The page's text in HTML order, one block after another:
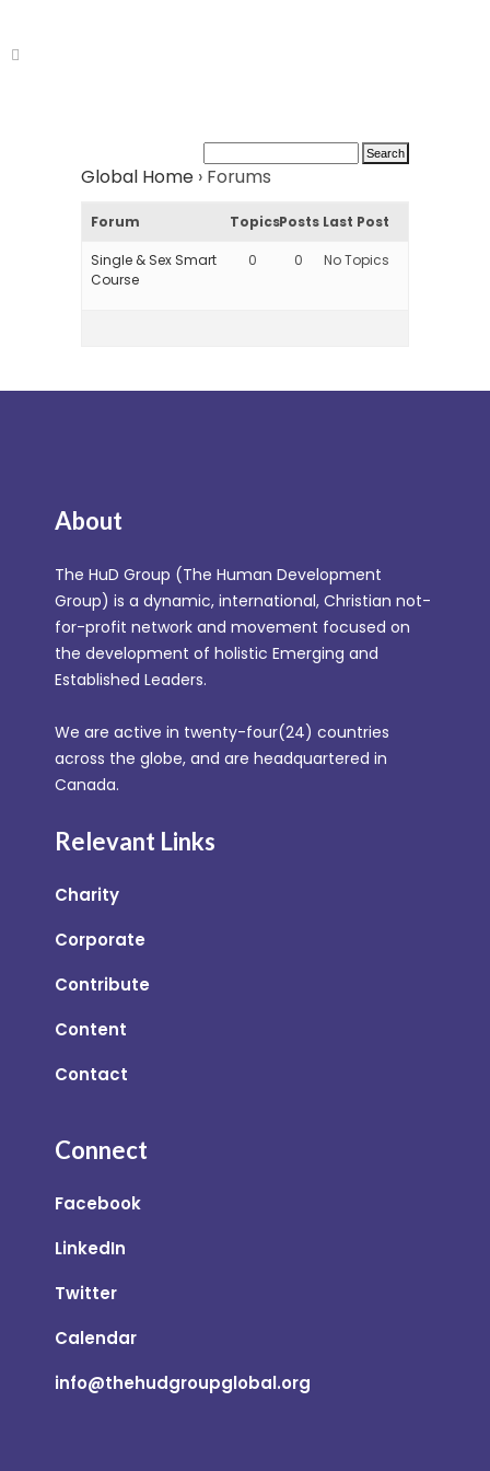
Global Home › Forums
Forum TopicsPosts Last Post
Single & Sex Smart
Course
0 0 No Topics
About
The HuD Group (The Human Development
Group) is a dynamic, international, Christian not-
for-profit network and movement focused on
the development of holistic Emerging and
Established Leaders.
We are active in twenty-four(24) countries
across the globe, and are headquartered in
Canada.
Relevant Links
Charity
Corporate
Contribute
Content
Contact
Connect
Facebook
LinkedIn
Twitter
Calendar
info@thehudgroupglobal.org